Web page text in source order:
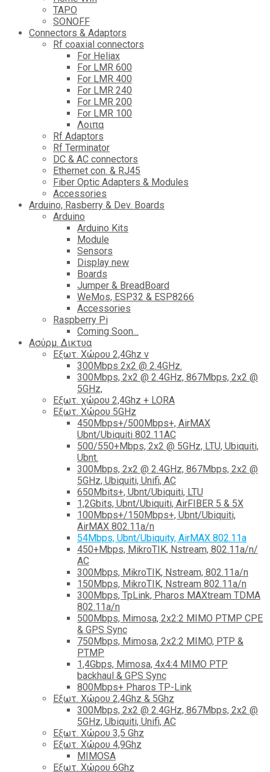
TAPO
SONOFF
Connectors & Adaptors
Rf coaxial connectors
For Heliax
For LMR 600
For LMR 400
For LMR 240
For LMR 200
For LMR 100
Λοιπα
Rf Adaptors
Rf Terminator
DC & AC connectors
Ethernet con. & RJ45
Fiber Optic Adapters & Modules
Accessories
Αrduino, Rasberry & Dev. Boards
Arduino
Arduino Kits
Module
Sensors
Display new
Boards
Jumper & BreadBoard
WeMos, ESP32 & ESP8266
Accessories
Raspberry Pi
Coming Soon...
Ασύρμ. Δικτυα
Εξωτ. Χώρου 2,4Ghz ν
300Mbps 2x2 @ 2.4GHz.
300Mbps, 2x2 @ 2.4GHz, 867Mbps, 2x2 @
5GHz,
Εξωτ. χώρου 2,4Ghz + LORA
Εξωτ. Χώρου 5GHz
450Mbps+/500Mbps+, AirMAX
Ubnt/Ubiquiti 802.11AC
500/550+Mbps, 2x2 @ 5GHz, LTU, Ubiquiti,
Ubnt.
300Mbps, 2x2 @ 2.4GHz, 867Mbps, 2x2 @
5GHz, Ubiquiti, Unifi, AC
650Mbits+, Ubnt/Ubiquiti, LTU
1,2Gbits, Ubnt/Ubiquiti, AirFIBER 5 & 5X
100Mbps+/150Mbps+, Ubnt/Ubiquiti,
AirMAX 802.11a/n
54Mbps, Ubnt/Ubiquity, AirMAX 802.11a
450+Mbps, MikroTIK, Nstream, 802.11a/n/
AC
300Mbps, MikroTIK, Nstream, 802.11a/n
150Mbps, MikroTIK, Nstream 802.11a/n
300Mbps, TpLink, Pharos MAXtream TDMA
802.11a/n
500Mbps, Mimosa, 2x2:2 MIMO PTMP CPE
& GPS Sync
750Mbps, Mimosa, 2x2:2 MIMO, PTP &
PTMP
1,4Gbps, Mimosa, 4x4:4 MIMO PTP
backhaul & GPS Sync
800Mbps+ Pharos TP-Link
Εξωτ. Χώρου 2,4Ghz & 5Ghz
300Mbps, 2x2 @ 2.4GHz, 867Mbps, 2x2 @
5GHz, Ubiquiti, Unifi, AC
Εξωτ. Χώρου 3,5 Ghz
Εξωτ. Χώρου 4,9Ghz
MIMOSA
Εξωτ. Χώρου 6Ghz